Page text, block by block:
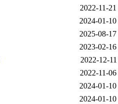
2022-11-
2024-01-
2025-08-
2023-02-
2022-12-
2022-11-
2024-01-
2024-01-